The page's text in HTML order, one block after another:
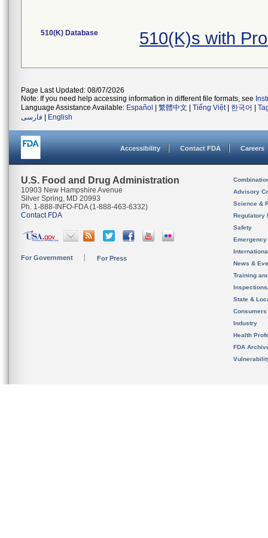
510(K) Database 510(K)s with
Page Last Updated: 08/07/2026
Note: If you need help accessing information in different file formats, see
Language Assistance Available: Español 繁體中文 Tiếng Việt| 한국어
فارسی
English
Accessibility Contact FDA Careers
U.S. Food and Drug Administration
10903 New Hampshire Avenue
Silver Spring, MD 20993
Ph. 1-888-INFO-FDA (1-888-463-6332)
Contact FDA
For Government For Press
Advisory
Science &
Regulatory
Safety
News &
Training
State &
Consumers
Industry
Health
FDA